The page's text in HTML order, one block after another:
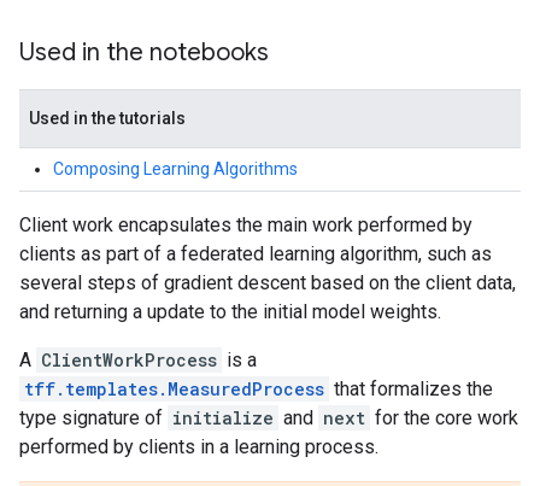
Used in the notebooks
Used in the tutorials
Composing Learning Algorithms
Client work encapsulates the main work performed by
clients as part of a federated learning algorithm, such as
several steps of gradient descent based on the client data,
and returning a update to the initial model weights.
A ClientWorkProcess is a
tff.templates.MeasuredProcess that formalizes the
type signature of initialize and next for the core work
performed by clients in a learning process.